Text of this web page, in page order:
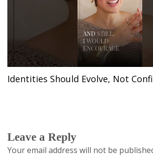
Identities Should Evolve, Not
Leave a Reply
Your email address will not be